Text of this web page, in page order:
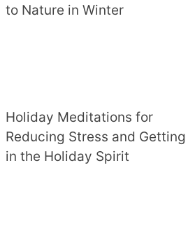
to Nature in Winter
Holiday Meditations for
Reducing Stress and Getting
in the Holiday Spirit